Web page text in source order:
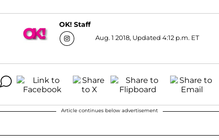
OK! Staff
Aug. 1 2018, Updated 4:12 p.m. ET
Article continues below advertisement